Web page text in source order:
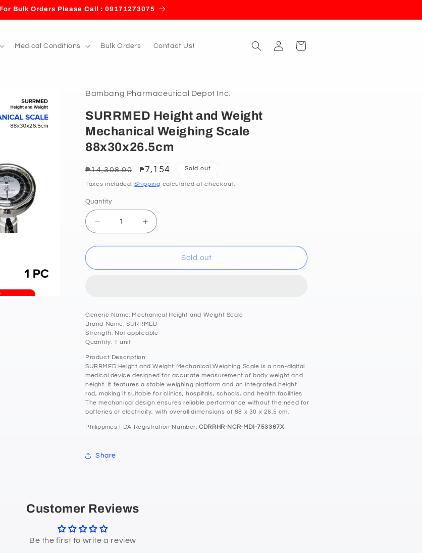
For Bulk Orders Please Call : 09171273075
Medical Conditions Bulk Orders Contact Us!
in
Cart
Bambang Pharmaceutical Depot Inc.
SURRMED Height and Weight
Mechanical Weighing Scale
88x30x26.5cm
Regular
price
₱14,308.00
Sale
price
₱7,154 Sold out
Taxes included.Shipping calculated at checkout.
Quantity
Decrease
quantity
for
Height
Weighing
Scale
88x30x26.5cm
Increase
quantity
for
SURRMED
Height
Weighing
Scale
88x30x26.5cm
Sold out
Generic Name: Mechanical Height and Weight Scale
Brand Name: SURRMED
Strength: Not applicable
Quantity: 1 unit
Product Description:
SURRMED Height and Weight Mechanical Weighing Scale is a non-digital
medical device designed for accurate measurement of body weight and
height. It features a stable weighing platform and an integrated height
rod, making it suitable for clinics, hospitals, schools, and health facilities.
The mechanical design ensures reliable performance without the need for
batteries or electricity, with overall dimensions of 88 x 30 x 26.5 cm.
Philippines FDA Registration Number:CDRRHR-NCR-MDI-753367X
Share
Customer Reviews
Be the first to write a review